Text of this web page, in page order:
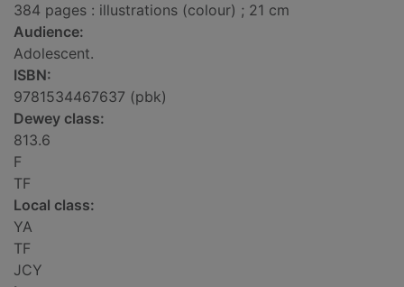
384 pages : illustrations (colour) ; 21 cm
Audience:
Adolescent.
ISBN:
9781534467637 (pbk)
Dewey class:
813.6
F
TF
Local class:
YA
TF
JCY